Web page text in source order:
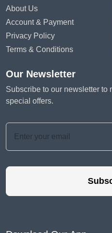
About Us
Account & Payment
Privacy Policy
Terms & Conditions
Our Newsletter
Subscribe to our newsletter to
special offers.